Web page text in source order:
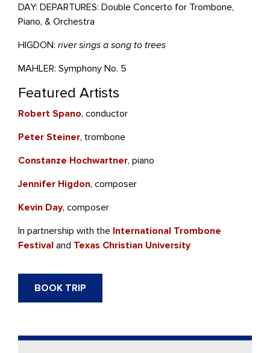
DAY: DEPARTURES: Double Concerto for Trombone,
Piano, & Orchestra
HIGDON: river sings a song to trees
MAHLER: Symphony No. 5
Featured Artists
Robert Spano, conductor
Peter Steiner, trombone
Constanze Hochwartner, piano
Jennifer Higdon, composer
Kevin Day, composer
In partnership with the International Trombone
Festival and Texas Christian University
BOOK TRIP